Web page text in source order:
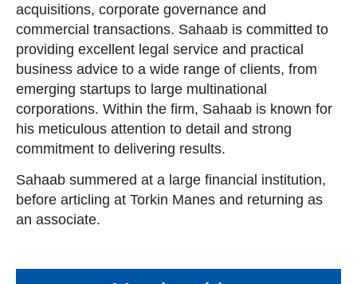
acquisitions, corporate governance and
commercial transactions. Sahaab is committed to
providing excellent legal service and practical
business advice to a wide range of clients, from
emerging startups to large multinational
corporations. Within the firm, Sahaab is known for
his meticulous attention to detail and strong
commitment to delivering results.
Sahaab summered at a large financial institution,
before articling at Torkin Manes and returning as
an associate.